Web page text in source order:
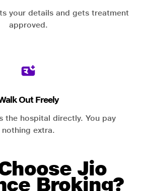
your details and gets treatment
approved.
Out Freely
the hospital directly. You pay
nothing extra.
Jio
Broking?